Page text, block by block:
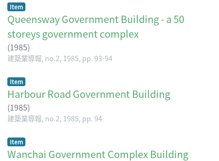
Item
Queensway Government Building - a 50
storeys government complex
(1985)
建築業導報, no.2, 1985, pp. 93-94
Item
Harbour Road Government Building
(1985)
建築業導報, no.2, 1985, pp. 94
Item
Wanchai Government Complex Building